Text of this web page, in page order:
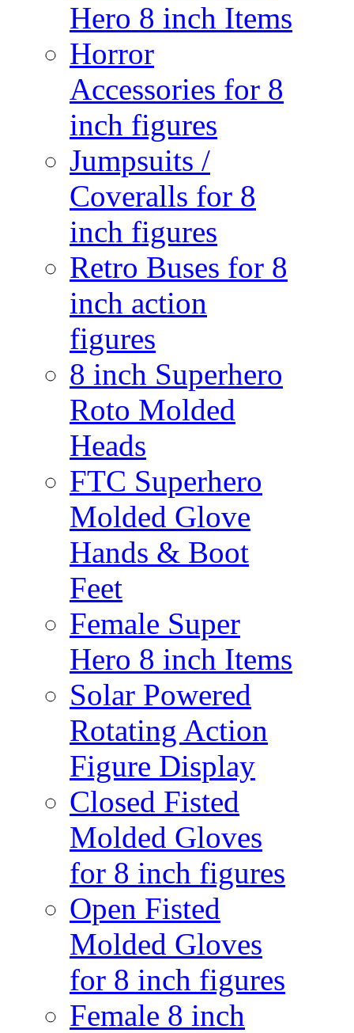
Hero 8 inch Items
Horror
Accessories for 8
inch figures
Jumpsuits /
Coveralls for 8
inch figures
Retro Buses for 8
inch action
figures
8 inch Superhero
Roto Molded
Heads
FTC Superhero
Molded Glove
Hands & Boot
Feet
Female Super
Hero 8 inch Items
Solar Powered
Rotating Action
Figure Display
Closed Fisted
Molded Gloves
for 8 inch figures
Open Fisted
Molded Gloves
for 8 inch figures
Female 8 inch